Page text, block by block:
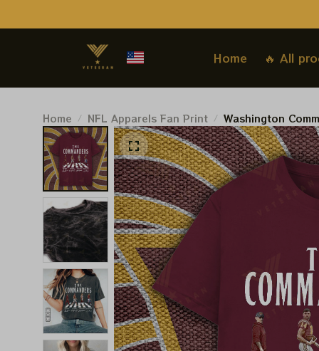
Home 🔥 All
Home NFL Apparels Fan Print
Washington
Tshirt, NFL X
Sweatshirt Best